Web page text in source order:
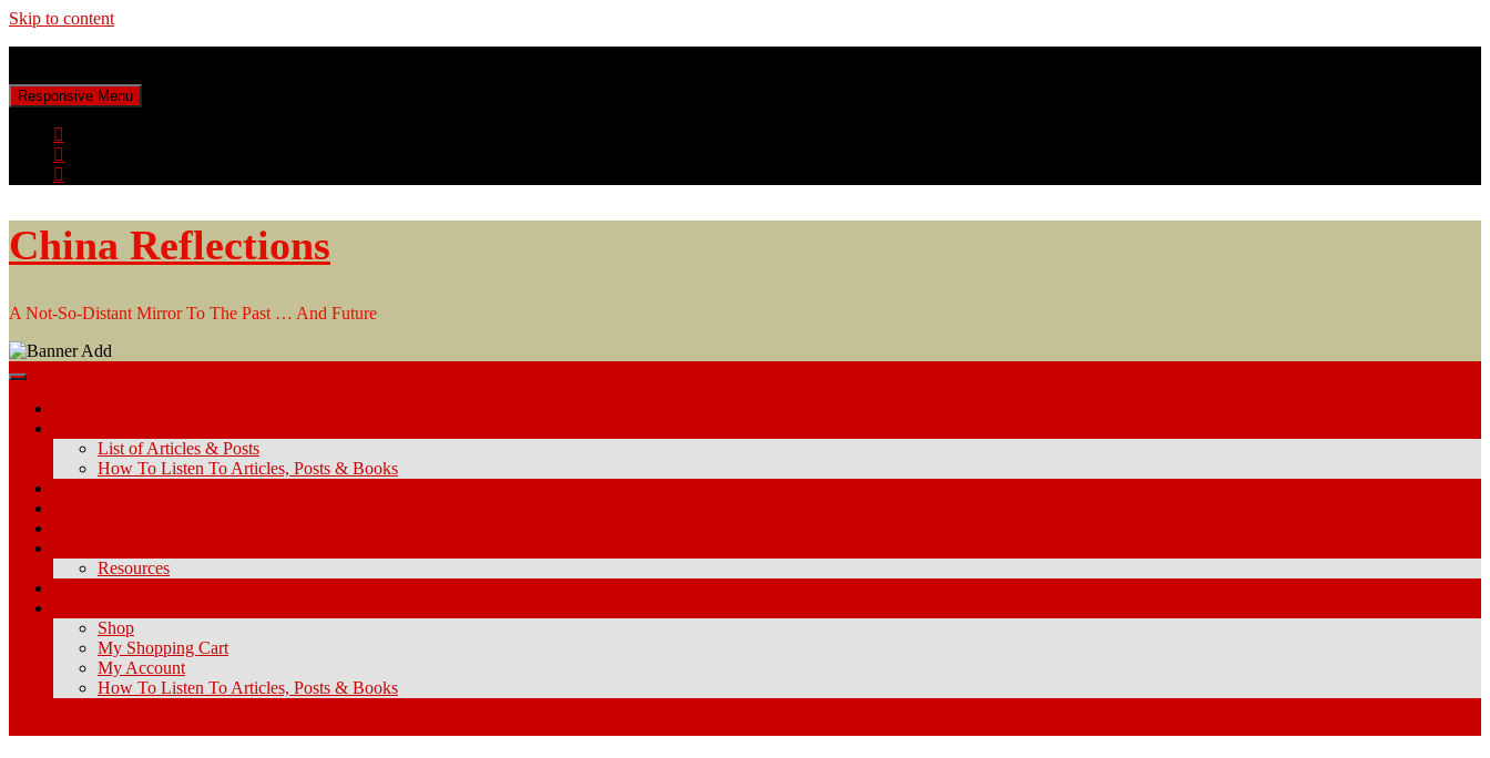
Skip to content
Responsive Menu
China Reflections
A Not-So-Distant Mirror To The Past … And Future
List of Articles & Posts
How To Listen To Articles, Posts & Books
Resources
Shop
My Shopping Cart
My Account
How To Listen To Articles, Posts & Books